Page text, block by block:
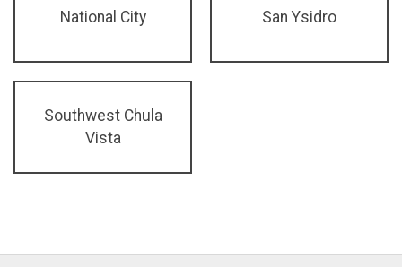
National City San Ysidro
Southwest Chula
Vista